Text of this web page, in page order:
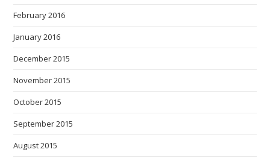
February 2016
January 2016
December 2015
November 2015
October 2015
September 2015
August 2015